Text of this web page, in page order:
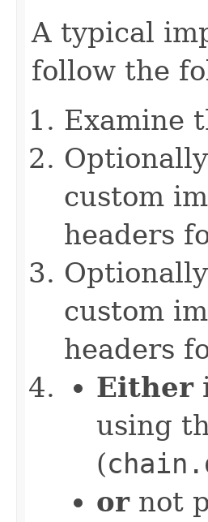
A typical
follow the
Examine
custom
headers
custom
headers
Either
using
(
ornot